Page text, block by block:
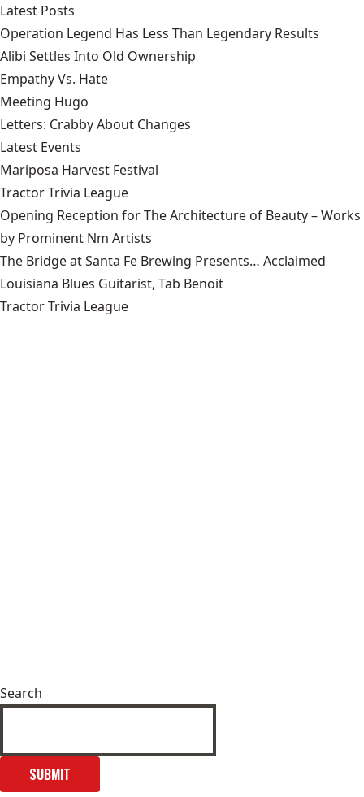
Latest Posts
Operation Legend Has Less Than Legendary Results
Alibi Settles Into Old Ownership
Empathy Vs. Hate
Meeting Hugo
Letters: Crabby About Changes
Latest Events
Mariposa Harvest Festival
Tractor Trivia League
Opening Reception for The Architecture of Beauty – Works
by Prominent Nm Artists
The Bridge at Santa Fe Brewing Presents… Acclaimed
Louisiana Blues Guitarist, Tab Benoit
Tractor Trivia League
Search
SUBMIT